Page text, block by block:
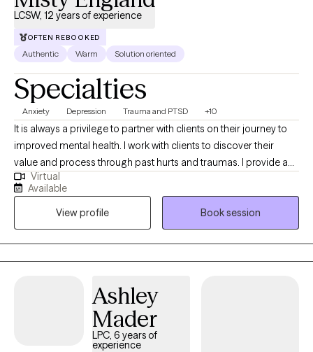
(CBT), Cognitive Processing Therapy (CPT), Acceptance and
Commitment Therapy (ACT) , and strength-based interventions
to best support your goals. Let's start your journey today!
LCSW, 12 years of experience
OFTEN REBOOKED
Authentic Warm Solution oriented
Specialties
Anxiety Depression Trauma and PTSD +10
It is always a privilege to partner with clients on their journey to
improved mental health. I work with clients to discover their
value and process through past hurts and traumas. I provide a
safe place to process current and past issues and also provide
psychoeducation so clients can learn new, healthy coping skills.
I refer to myself as a tour guide on the road to healing.
Virtual
Available
View profile
Book session
Ashley
Mader
LPC, 6 years of
experience